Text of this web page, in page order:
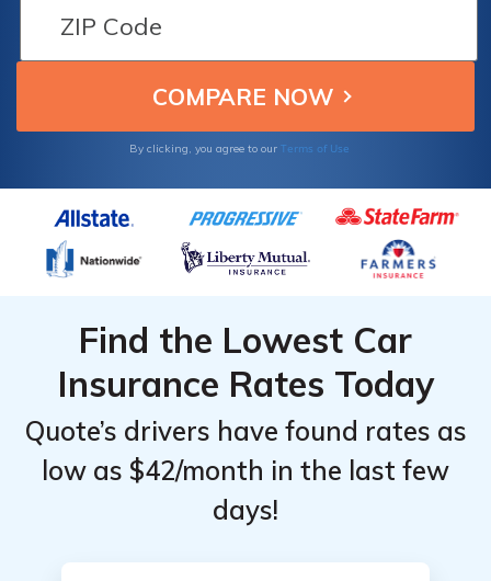
By clicking, you agree to our Terms of Use
Find the Lowest Car
Insurance Rates Today
Quote’s drivers have found rates as
low as $42/month in the last few
days!